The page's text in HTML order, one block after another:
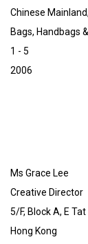
Chinese
Bags, Handbags
1 - 5
2006
Ms Grace Lee
Creative Director
5/F, Block A, E
Hong Kong